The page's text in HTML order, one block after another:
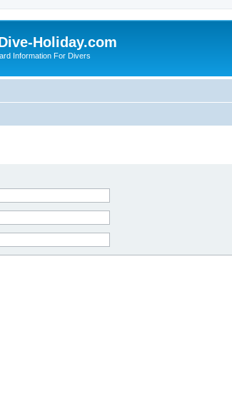
Holiday.com
Information For Divers